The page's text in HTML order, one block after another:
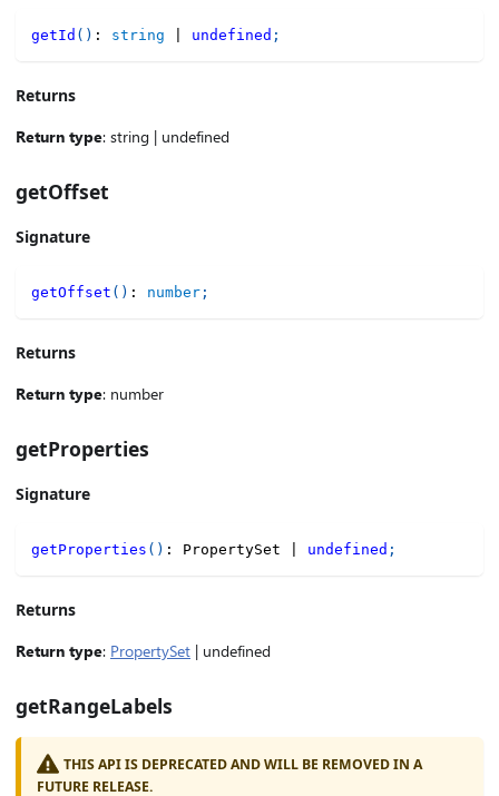
getId ( ) : string undefined ;
Returns
Return type: string | undefined
getOffset
Signature
getOffset ( ) : number ;
Returns
Return type: number
getProperties
Signature
getProperties ( ) : PropertySet undefined ;
Returns
Return type: PropertySet | undefined
getRangeLabels
THIS API IS DEPRECATED AND WILL BE REMOVED IN A
FUTURE RELEASE.